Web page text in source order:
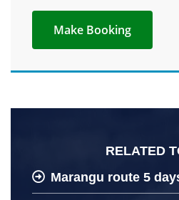
RELATED
Marangu route 5